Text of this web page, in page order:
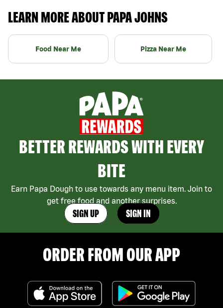
LEARN MORE ABOUT PAPA JOHNS
Food Near Me Pizza Near Me
BETTER REWARDS WITH EVERY
BITE
Earn Papa Dough to use towards any menu item. Join to
get free food and another surprises.
SIGN UP SIGN IN
ORDER FROM OUR APP